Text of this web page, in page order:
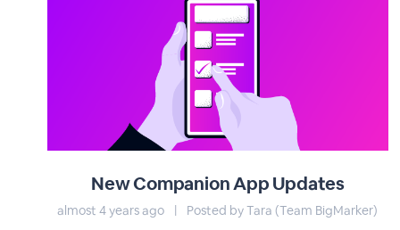
New Companion App Updates
almost 4 years ago | Posted by Tara (Team BigMarker)